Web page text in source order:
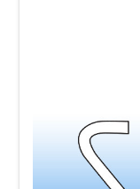
message will
from all
plastic
Attach your
frames, and
very